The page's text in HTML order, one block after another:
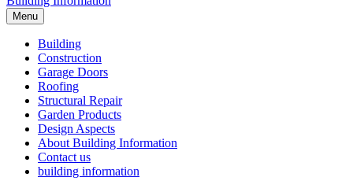
Menu
Building
Construction
Garage Doors
Roofing
Structural Repair
Garden Products
Design Aspects
About Building Information
Contact us
building information